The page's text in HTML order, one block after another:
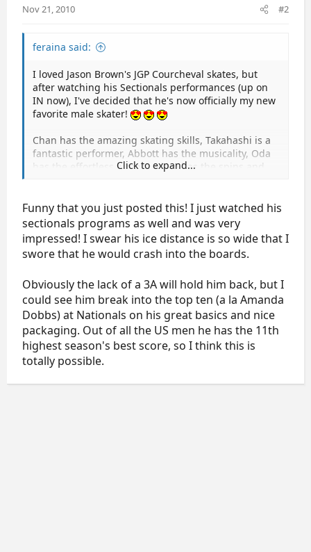
Nov 21, 2010 #2
feraina said:
I loved Jason Brown's JGP Courcheval skates, but
after watching his Sectionals performances (up on
IN now), I've decided that he's now officially my new
favorite male skater!
Chan has the amazing skating skills, Takahashi is a
fantastic performer, Abbott has the musicality, Oda
has the effortless jumps, Adam has the spins and
charms the audience effortlessly, his jumps are high
and smooth as buttah, his spins are to die for, his
musicality is impeccable and heart-felt. No male
skater has moved me in this way since Johnny Weir's
early days.
He scored nearly 200 at Sectional's. All Jason needs
is the 3A in his arsenal (and later, the quad), and he
would be competitive internationally at the highest
level. He is only 15, so I think his future looks super
bright.
Here are his JGP Courcheval skates, but he skated
even better at Sectionals (IN):
Click to expand...
Funny that you just posted this! I just watched his
sectionals programs as well and was very
impressed! I swear his ice distance is so wide that I
swore that he would crash into the boards.
Obviously the lack of a 3A will hold him back, but I
could see him break into the top ten (a la Amanda
Dobbs) at Nationals on his great basics and nice
packaging. Out of all the US men he has the 11th
highest season's best score, so I think this is
totally possible.